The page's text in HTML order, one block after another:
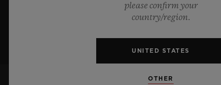
please confirm your
country/region.
UNITED STATES
OTHER